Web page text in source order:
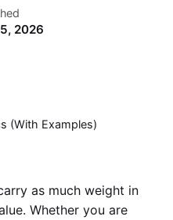
2026
(With Examples)
as much weight in
Whether you are